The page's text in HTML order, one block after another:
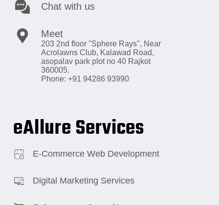
Chat with us
Meet
203 2nd floor "Sphere Rays", Near
Acrolawns Club, Kalawad Road,
asopalav park plot no 40 Rajkot
360005.
Phone: +91 94286 93990
eAllure Services
E-Commerce Web Development
Digital Marketing Services